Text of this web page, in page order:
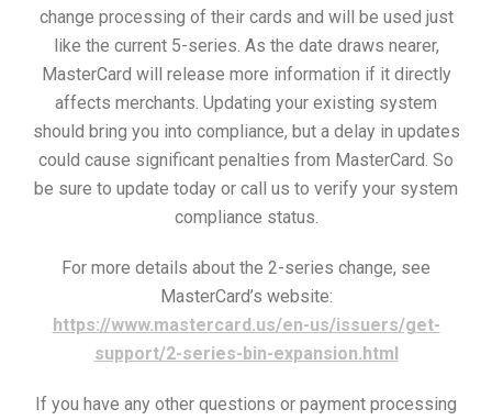
change processing of their cards and will be used just
like the current 5-series. As the date draws nearer,
MasterCard will release more information if it directly
affects merchants. Updating your existing system
should bring you into compliance, but a delay in updates
could cause significant penalties from MasterCard. So
be sure to update today or call us to verify your system
compliance status.
For more details about the 2-series change, see
MasterCard’s website:
https://www.mastercard.us/en-us/issuers/get-
support/2-series-bin-expansion.html
If you have any other questions or payment processing